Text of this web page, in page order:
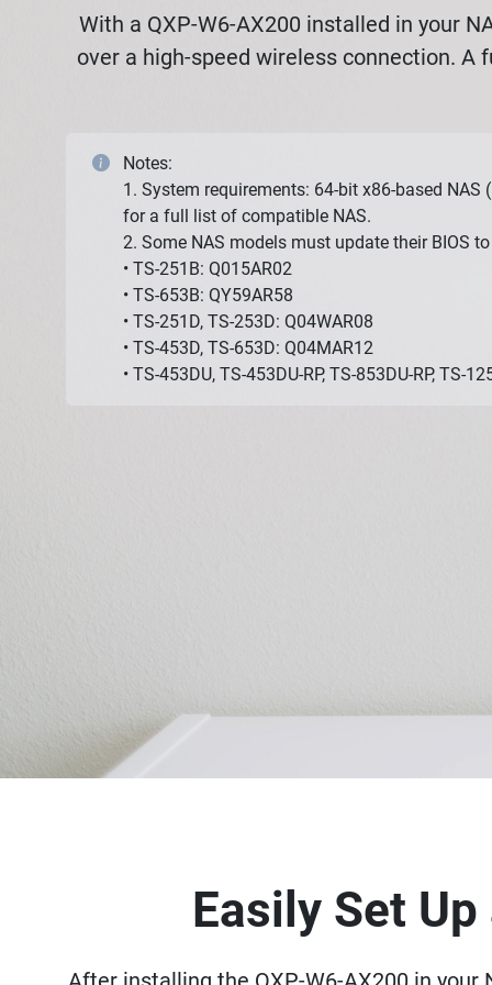
With a QXP-W6-AX200 installed in your
over a high-speed wireless connection. A
Notes:
1. System requirements: 64-bit x86-based
for a full list of compatible NAS.
2. Some NAS models must update their BIOS
• TS-251B: Q015AR02
• TS-653B: QY59AR58
• TS-251D, TS-253D: Q04WAR08
• TS-453D, TS-653D: Q04MAR12
• TS-453DU, TS-453DU-RP, TS-853DU-RP, TS-
Easily Set